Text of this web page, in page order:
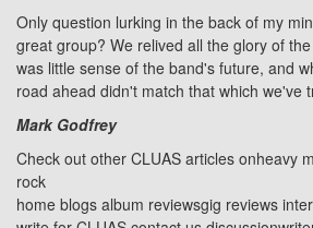
Only question lurking in the back of my
great group? We relived all the glory of
was little sense of the band's future, and
road ahead didn't match that which we've
Mark Godfrey
Check out other CLUAS articles onheavy
rock
home blogs album reviewsgig reviews